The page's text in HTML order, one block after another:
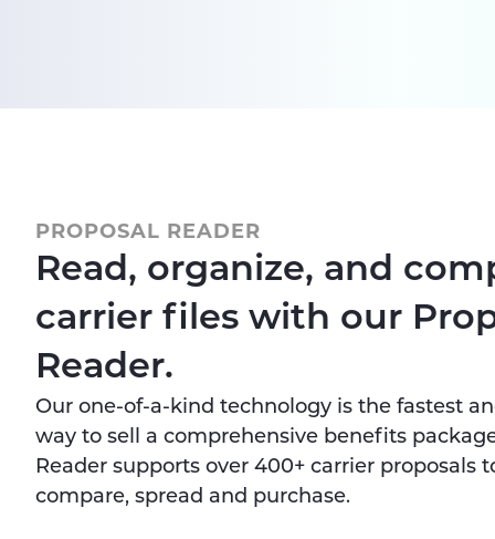
PROPOSAL READER
Read, organize, and
carrier files with our
Reader.
Our one-of-a-kind technology is the fastest
way to sell a comprehensive benefits
Reader supports over 400+ carrier proposals
compare, spread and purchase.